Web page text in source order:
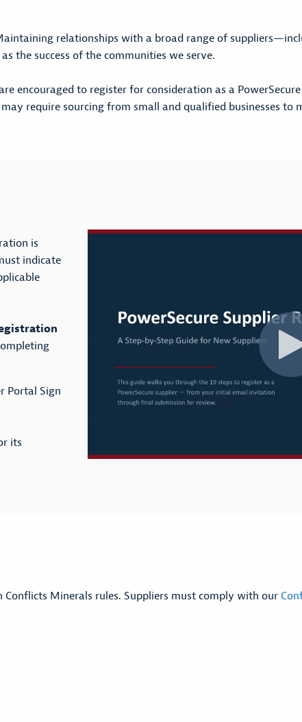
relationships with a broad range of
the success of the communities we serve.
encouraged to register for consideration as a
require sourcing from small and qualified businesses to
is
indicate
Portal Sign
its
Minerals rules. Suppliers must comply with our